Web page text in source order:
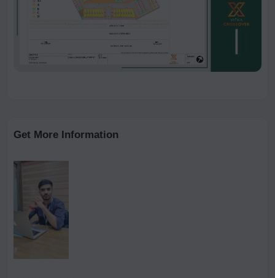
Get More Information